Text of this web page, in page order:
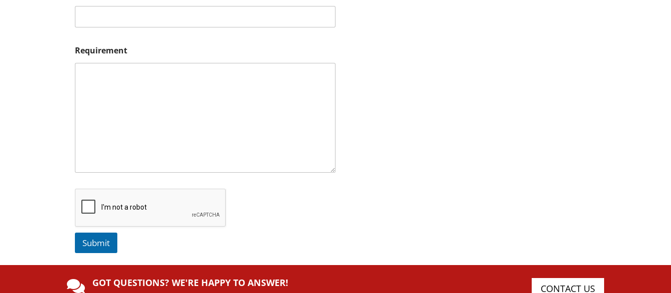
Requirement
Submit
e
 GOT QUESTIONS? WE'RE HAPPY TO ANSWER! CONTACT US